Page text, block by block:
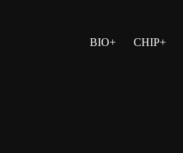
BIO+
CHIP+